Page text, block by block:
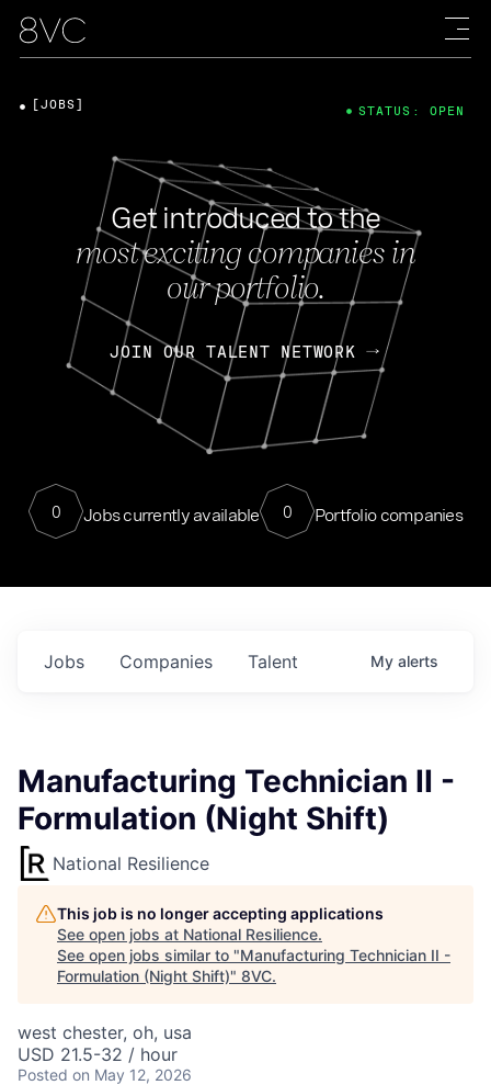
Get introduced to the
most exciting companies in
our portfolio.
JOIN OUR TALENT NETWORK
0 Jobs currently available 0 Portfolio companies
[JOBS] STATUS: OPEN
Jobs Companies Talent My alerts
Manufacturing Technician II -
Formulation (Night Shift)
National Resilience
This job is no longer accepting applications
See open jobs at National Resilience.
See open jobs similar to "Manufacturing Technician II -
Formulation (Night Shift)" 8VC.
west chester, oh, usa
USD 21.5-32 / hour
Posted on May 12, 2026